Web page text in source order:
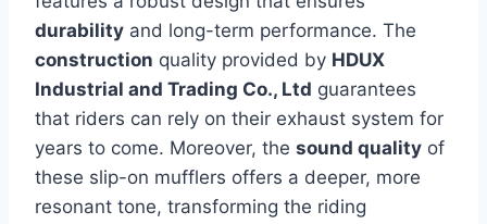
durability and long-term performance. The
construction quality provided by HDUX
Industrial and Trading Co., Ltd guarantees
that riders can rely on their exhaust system for
years to come. Moreover, the sound quality of
these slip-on mufflers offers a deeper, more
resonant tone, transforming the riding